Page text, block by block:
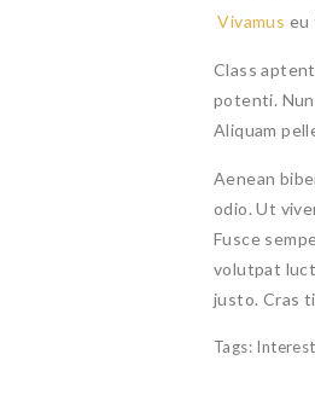
Vivamus eu
Class
potenti.
Aliquam
Aenean
odio. Ut
Fusce
volutpat
justo. Cras
Tags: